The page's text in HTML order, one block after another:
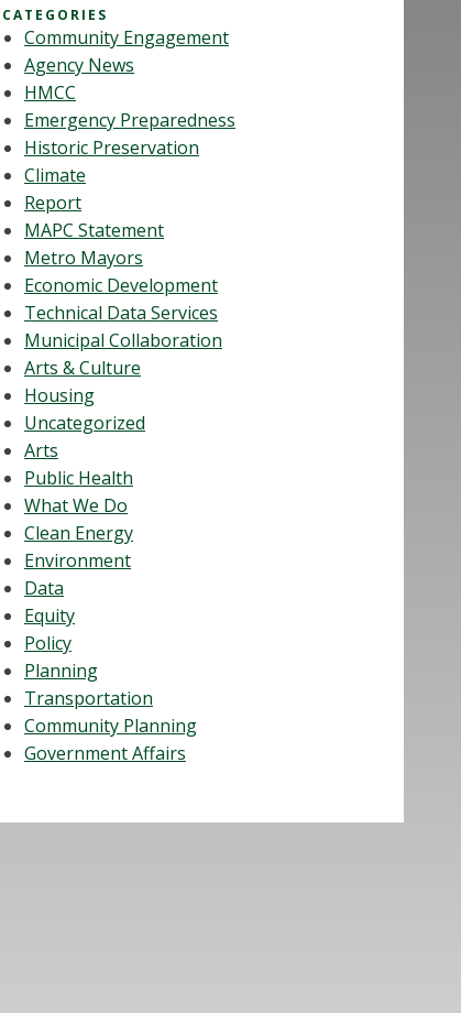
CATEGORIES
Community Engagement
Agency News
HMCC
Emergency Preparedness
Historic Preservation
Climate
Report
MAPC Statement
Metro Mayors
Economic Development
Technical Data Services
Municipal Collaboration
Arts & Culture
Housing
Uncategorized
Arts
Public Health
What We Do
Clean Energy
Environment
Data
Equity
Policy
Planning
Transportation
Community Planning
Government Affairs